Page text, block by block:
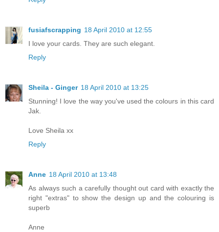
fusiafscrapping 18 April 2010 at 12:55
I love your cards. They are such elegant.
Reply
Sheila - Ginger 18 April 2010 at 13:25
Stunning! I love the way you've used the colours in this card
Jak.
Love Sheila xx
Reply
Anne 18 April 2010 at 13:48
As always such a carefully thought out card with exactly the
right "extras" to show the design up and the colouring is
superb
Anne